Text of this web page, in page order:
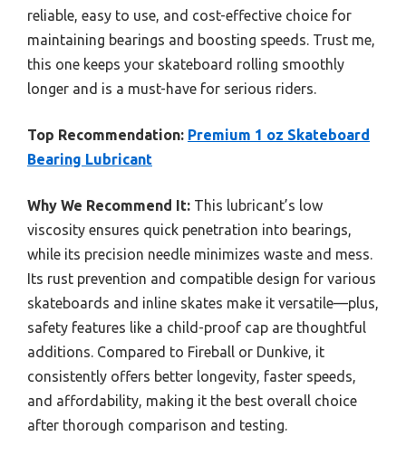
reliable, easy to use, and cost-effective choice for
maintaining bearings and boosting speeds. Trust me,
this one keeps your skateboard rolling smoothly
longer and is a must-have for serious riders.
Top Recommendation: Premium 1 oz Skateboard
Bearing Lubricant
Why We Recommend It: This lubricant’s low
viscosity ensures quick penetration into bearings,
while its precision needle minimizes waste and mess.
Its rust prevention and compatible design for various
skateboards and inline skates make it versatile—plus,
safety features like a child-proof cap are thoughtful
additions. Compared to Fireball or Dunkive, it
consistently offers better longevity, faster speeds,
and affordability, making it the best overall choice
after thorough comparison and testing.